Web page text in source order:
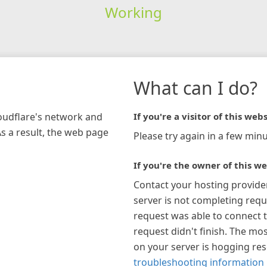
Working
network and
a result, the web page
What can I do?
If you're a visitor of this
Please try again in a few
If you're the owner of this
Contact your hosting
server is not completing
request was able to connect
request didn't finish. The
on your server is hogging
troubleshooting information